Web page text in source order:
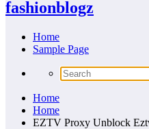
fashionblogz
Home
Sample Page
Home
Home
EZTV Proxy Unblock